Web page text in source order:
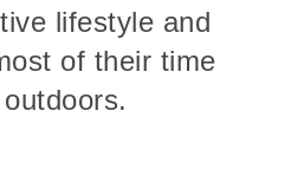
lifestyle and
of their time